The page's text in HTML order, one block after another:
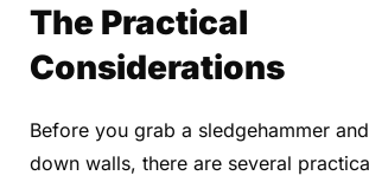
The Practical
Considerations
Before you grab a sledgehammer
down walls, there are several